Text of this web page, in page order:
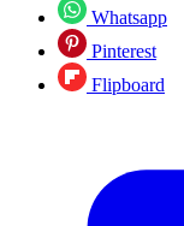
Whatsapp
Pinterest
Flipboard